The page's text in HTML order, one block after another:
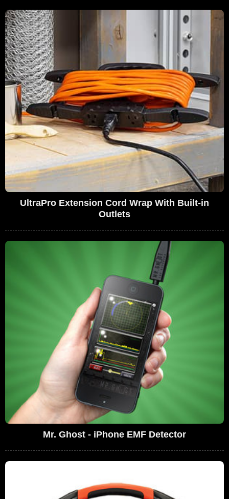
UltraPro Extension Cord Wrap With Built-in
Outlets
Mr. Ghost - iPhone EMF Detector